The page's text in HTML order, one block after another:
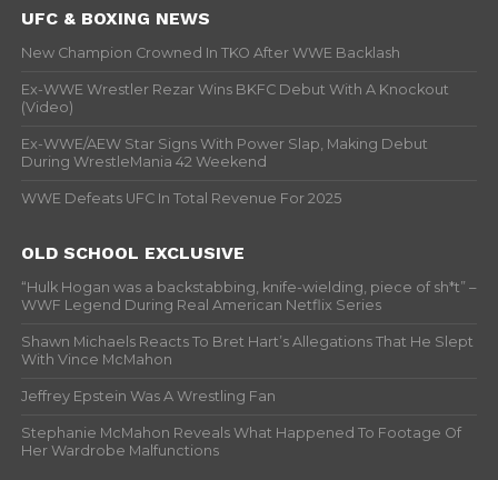
UFC & BOXING NEWS
New Champion Crowned In TKO After WWE Backlash
Ex-WWE Wrestler Rezar Wins BKFC Debut With A Knockout
(Video)
Ex-WWE/AEW Star Signs With Power Slap, Making Debut
During WrestleMania 42 Weekend
WWE Defeats UFC In Total Revenue For 2025
OLD SCHOOL EXCLUSIVE
“Hulk Hogan was a backstabbing, knife-wielding, piece of sh*t” –
WWF Legend During Real American Netflix Series
Shawn Michaels Reacts To Bret Hart’s Allegations That He Slept
With Vince McMahon
Jeffrey Epstein Was A Wrestling Fan
Stephanie McMahon Reveals What Happened To Footage Of
Her Wardrobe Malfunctions